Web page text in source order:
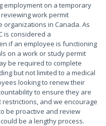
employment on a temporary
work permit
in Canada. As
is considered a
if an employee is functioning
on a work or study permit
be required to complete
but not limited to a medical
looking to renew their
to ensure they are
and we encourage
be proactive and review
be a lengthy process.